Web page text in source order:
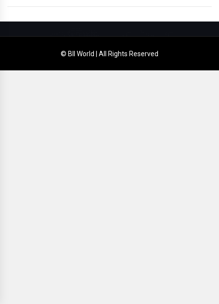
© BII World | All Rights Reserved